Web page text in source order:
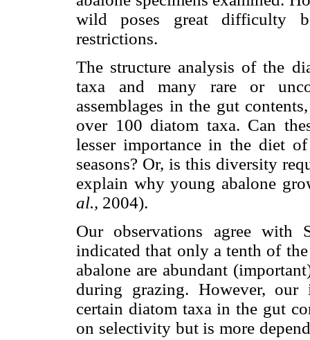
wild poses great difficulty
restrictions.
The structure analysis of the
taxa and many rare or
assemblages in the gut
over 100 diatom taxa. Can
lesser importance in the diet
seasons? Or, is this diversity
explain why young abalone
al., 2004).
Our observations agree with
indicated that only a tenth of
abalone are abundant
during grazing. However,
certain diatom taxa in the gut
on selectivity but is more